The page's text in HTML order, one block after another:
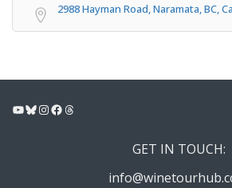
2988 Hayman Road, Naramata, BC,
YouTube
Bluesky
Instagram
Facebook
Threads
GET IN TOUCH: